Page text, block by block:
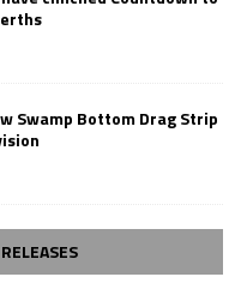
Swamp Bottom Drag Strip